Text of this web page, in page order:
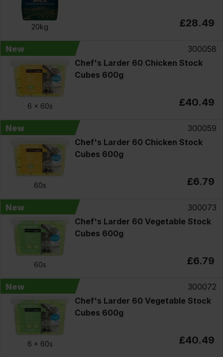
20kg £28.49
New
6 x 60s
300058
Chef's Larder 60 Chicken Stock
Cubes 600g
£40.49
New
60s
300059
Chef's Larder 60 Chicken Stock
Cubes 600g
£6.79
New
60s
300073
Chef's Larder 60 Vegetable Stock
Cubes 600g
£6.79
New
6 x 60s
300072
Chef's Larder 60 Vegetable Stock
Cubes 600g
£40.49